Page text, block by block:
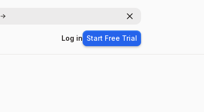
Dismiss
Log in Start Free Trial